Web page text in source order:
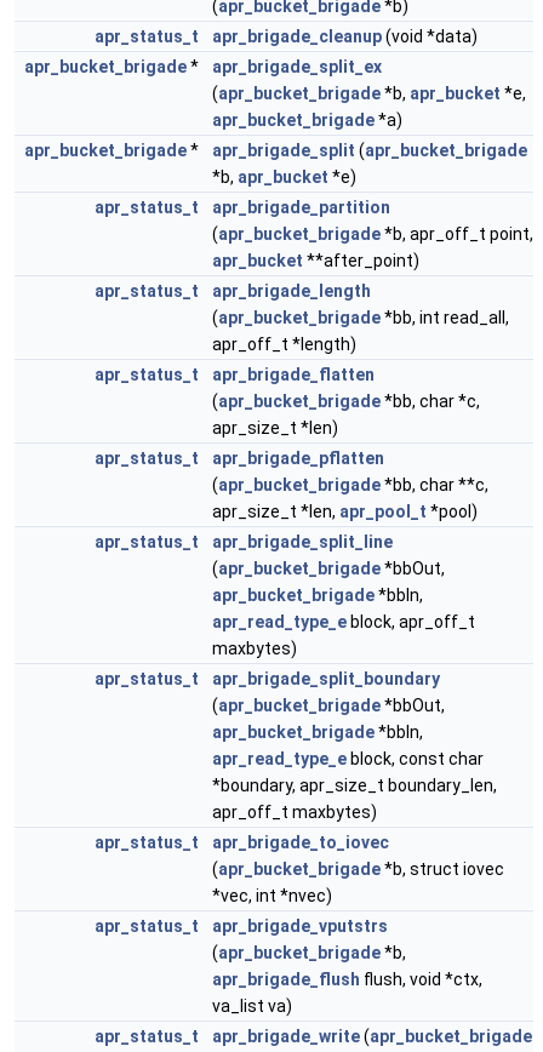
(apr_bucket_brigade*b)
apr_status_t
apr_brigade_cleanup(void *data)
apr_bucket_brigade*
apr_brigade_split_ex
(apr_bucket_brigade*b, apr_bucket *e,
apr_bucket_brigade*a)
apr_bucket_brigade* apr_brigade_split (apr_bucket_brigade
*b, apr_bucket *e)
apr_status_t
apr_brigade_partition
(apr_bucket_brigade*b, apr_off_t point,
apr_bucket **after_point)
apr_status_t
apr_brigade_length
(apr_bucket_brigade*bb, int read_all,
apr_off_t *length)
apr_status_t
apr_brigade_flatten
(apr_bucket_brigade*bb, char *c,
apr_size_t *len)
apr_status_t
apr_brigade_pflatten
(apr_bucket_brigade*bb, char **c,
apr_size_t *len, apr_pool_t *pool)
apr_status_t
apr_brigade_split_line
(apr_bucket_brigade*bbOut,
apr_bucket_brigade*bbIn,
apr_read_type_e block, apr_off_t
maxbytes)
apr_status_t
apr_brigade_split_boundary
(apr_bucket_brigade*bbOut,
apr_bucket_brigade*bbIn,
apr_read_type_e block, const char
*boundary, apr_size_t boundary_len,
apr_off_t maxbytes)
apr_status_t
apr_brigade_to_iovec
(apr_bucket_brigade*b, struct iovec
*vec, int *nvec)
apr_status_t
apr_brigade_vputstrs
(apr_bucket_brigade*b,
apr_brigade_flush flush, void *ctx,
va_list va)
apr_status_t
apr_brigade_write(apr_bucket_brigade